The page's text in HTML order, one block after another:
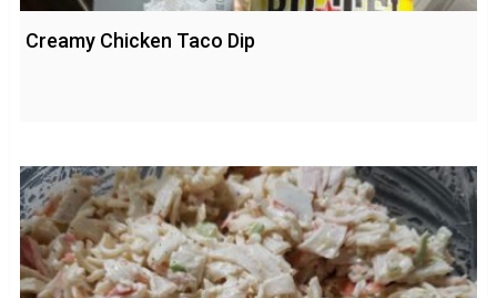
Creamy Chicken Taco Dip